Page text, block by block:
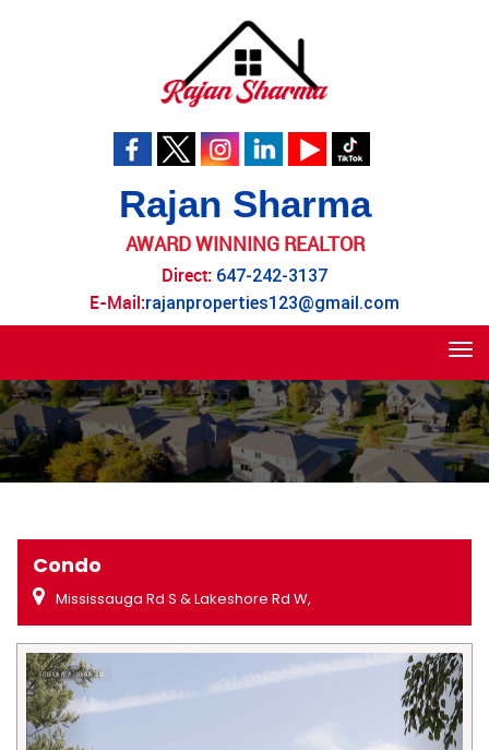
Rajan Sharma
AWARD WINNING REALTOR
Direct: 647-242-3137
E-Mail:rajanproperties123@gmail.com
Condo
Mississauga Rd S & Lakeshore Rd W,
Previous Next